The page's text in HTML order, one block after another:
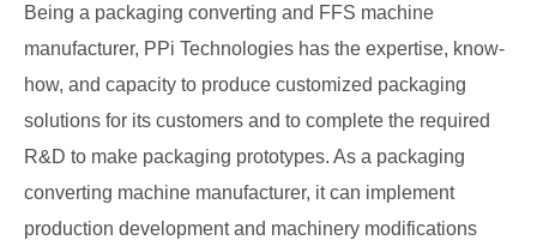
Being a packaging converting and FFS machine
manufacturer, PPi Technologies has the expertise, know-
how, and capacity to produce customized packaging
solutions for its customers and to complete the required
R&D to make packaging prototypes. As a packaging
converting machine manufacturer, it can implement
production development and machinery modifications